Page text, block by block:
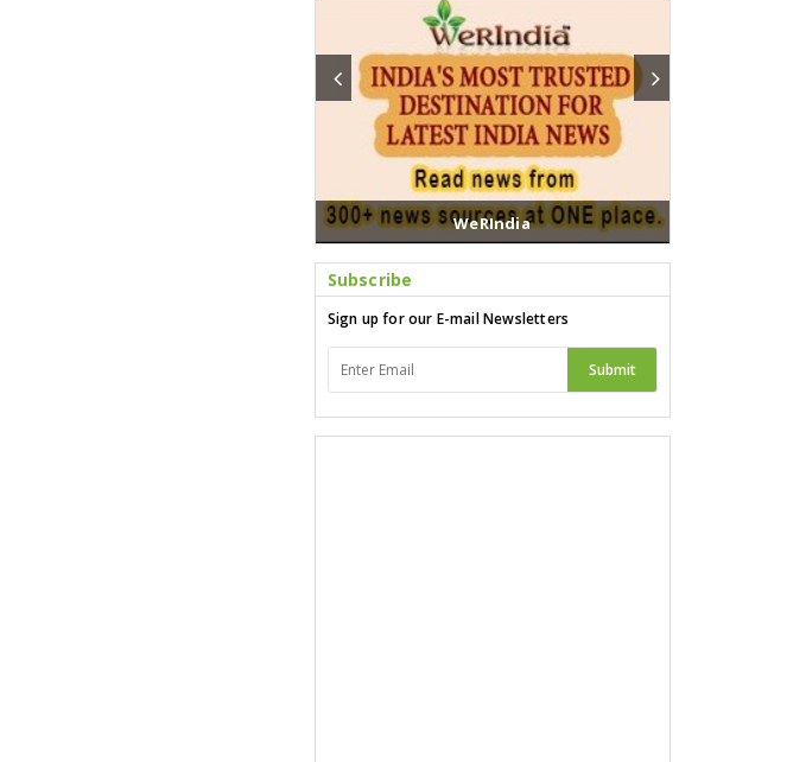
WeRIndia
Subscribe
Sign up for our E-mail Newsletters
Submit